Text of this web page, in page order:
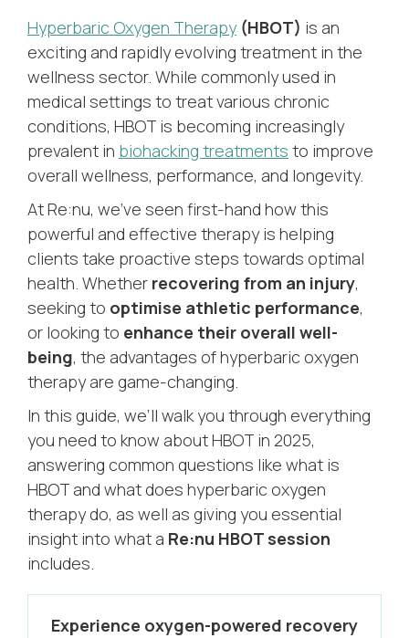
Hyperbaric Oxygen Therapy(HBOT) is an
exciting and rapidly evolving treatment in the
wellness sector. While commonly used in
medical settings to treat various chronic
conditions, HBOT is becoming increasingly
prevalent in biohacking treatments to improve
overall wellness, performance, and longevity.
At Re:nu, we’ve seen first-hand how this
powerful and effective therapy is helping
clients take proactive steps towards optimal
health. Whether recovering from an injury,
seeking to optimise athletic performance,
or looking to enhance their overall well-
being, the advantages of hyperbaric oxygen
therapy are game-changing.
In this guide, we’ll walk you through everything
you need to know about HBOT in 2025,
answering common questions like what is
HBOT and what does hyperbaric oxygen
therapy do, as well as giving you essential
insight into what a Re:nu HBOT session
includes.
Experience oxygen-powered recovery